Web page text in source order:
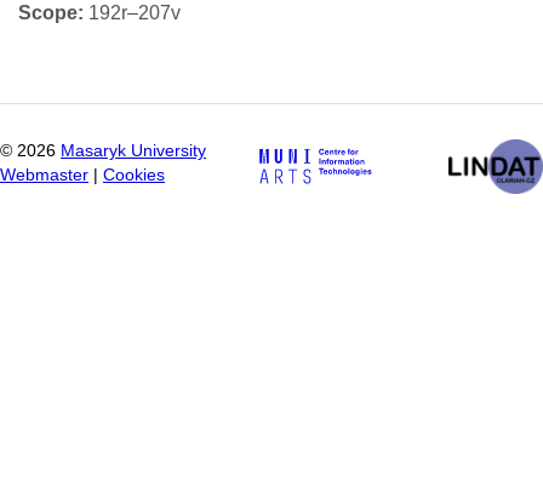
Scope: 192r–207v
© 2026 Masaryk University
Webmaster
Cookies